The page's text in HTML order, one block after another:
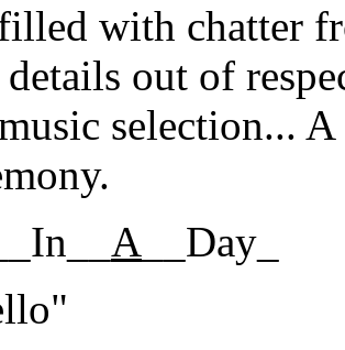
with chatter
out of
selection...
__In__ A __Day_